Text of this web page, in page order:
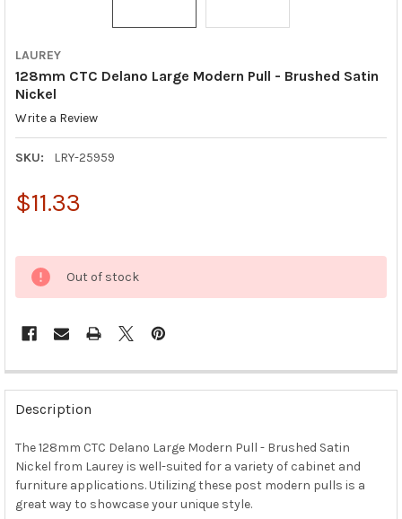
LAUREY
128mm CTC Delano Large Modern Pull - Brushed Satin
Nickel
Write a Review
SKU: LRY-25959
$11.33
Out of stock
FREQUENTLY
BOUGHT
TOGETHER:
SELECT
ALL
Description
The 128mm CTC Delano Large Modern Pull - Brushed Satin
Nickel from Laurey is well-suited for a variety of cabinet and
furniture applications. Utilizing these post modern pulls is a
great way to showcase your unique style.